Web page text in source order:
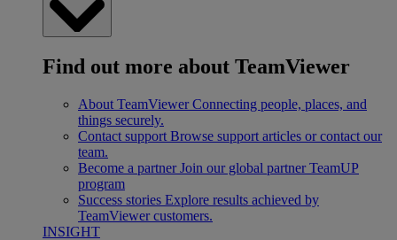
Find out more about TeamViewer
About TeamViewer Connecting people, places, and
things securely.
Contact support Browse support articles or contact our
team.
Become a partner Join our global partner TeamUP
program
Success stories Explore results achieved by
TeamViewer customers.
INSIGHT